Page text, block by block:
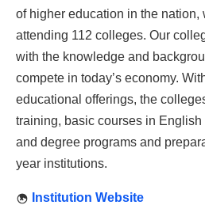
of higher education in the
attending 112 colleges. Our
with the knowledge and
compete in today’s economy.
educational offerings, the
training, basic courses in
and degree programs and
year institutions.
Institution Website